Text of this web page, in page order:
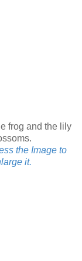
frog and the lily
the Image to
it.